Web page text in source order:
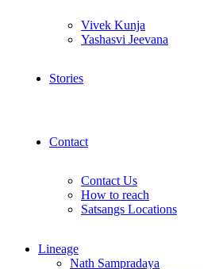
Vivek Kunja
Yashasvi Jeevana
Stories
Contact
Contact Us
How to reach
Satsangs Locations
Lineage
Nath Sampradaya